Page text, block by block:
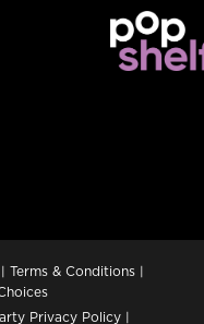
| Terms & Conditions |
Privacy Policy